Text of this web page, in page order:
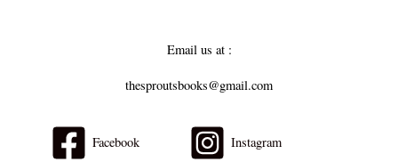
Email us at :
thesproutsbooks@gmail.com
Facebook Instagram